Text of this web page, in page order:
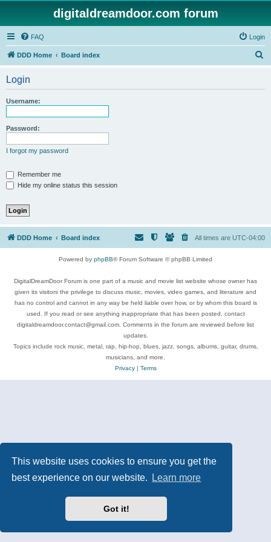
This website uses cookies to ensure you get the
best experience on our website.
Learn more
Got it!
digitaldreamdoor.com forum
FAQ Login
DDD Home Board index
Login
Username:
Password:
I forgot my password
Remember me
Hide my online status this session
DDD Home Board index All times are UTC-04:00
Powered by phpBB® Forum Software © phpBB Limited
DigitalDreamDoor Forum is one part of a music and movie list website whose owner has
given its visitors the privilege to discuss music, movies, video games, and literature and
has no control and cannot in any way be held liable over how, or by whom this board is
used. If you read or see anything inappropriate that has been posted, contact
digitaldreamdoor.contact@gmail.com. Comments in the forum are reviewed before list
updates.
Topics include rock music, metal, rap, hip-hop, blues, jazz, songs, albums, guitar, drums,
musicians, and more.
Privacy| Terms